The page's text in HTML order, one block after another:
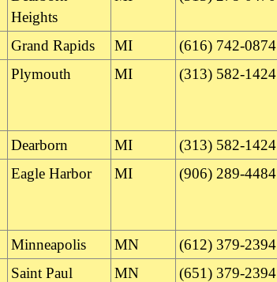
Heights
Grand Rapids MI
(616) 742-0874
Plymouth MI (313) 582-1424
Dearborn MI
(313) 582-1424
Eagle Harbor MI (906) 289-4484
Minneapolis MN
(612) 379-2394
Saint Paul MN
(651) 379-2394